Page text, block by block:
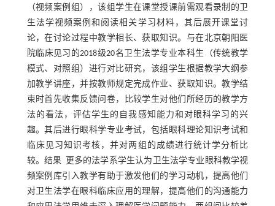
（视频案例组），该组学生在课堂授课前需观看录制的卫
生法学视频案例和阅读相关学习材料，其后展开课堂讨
论，在讨论过程中教学相长、获取知识。与在北京朝阳医
院临床见习的2018级20名卫生法学专业本科生（传统教学
模式、对照组）进行对比研究，该组学生根据教学大纲参
加教学讲座，并按教师规定完成作业、获取知识。教学结
束时首先收集反馈问卷，比较学生对他们所经历的教学方
法的看法，评估学生的自我感知能力和对眼科学习的兴
趣。其后进行眼科学专业考试，包括眼科理论知识考试和
临床见习知识考核，并对两组的成绩进行统计学分析比
较。结果 更多的法学系学生认为卫生法学专业眼科教学视
频案例库引入教学有助于激发他们的学习动机，提高他们
对卫生法学在眼科临床应用的理解，提高他们的沟通能力